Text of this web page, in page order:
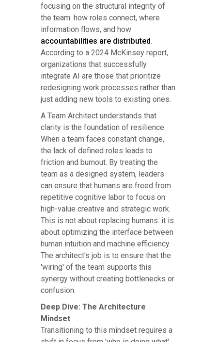
focusing on the structural integrity of
the team: how roles connect, where
information flows, and how
accountabilities are distributed.
According to a 2024 McKinsey report,
organizations that successfully
integrate AI are those that prioritize
redesigning work processes rather than
just adding new tools to existing ones.
A Team Architect understands that
clarity is the foundation of resilience.
When a team faces constant change,
the lack of defined roles leads to
friction and burnout. By treating the
team as a designed system, leaders
can ensure that humans are freed from
repetitive cognitive labor to focus on
high-value creative and strategic work.
This is not about replacing humans: it is
about optimizing the interface between
human intuition and machine efficiency.
The architect's job is to ensure that the
'wiring' of the team supports this
synergy without creating bottlenecks or
confusion.
Deep Dive: The Architecture
Mindset
Transitioning to this mindset requires a